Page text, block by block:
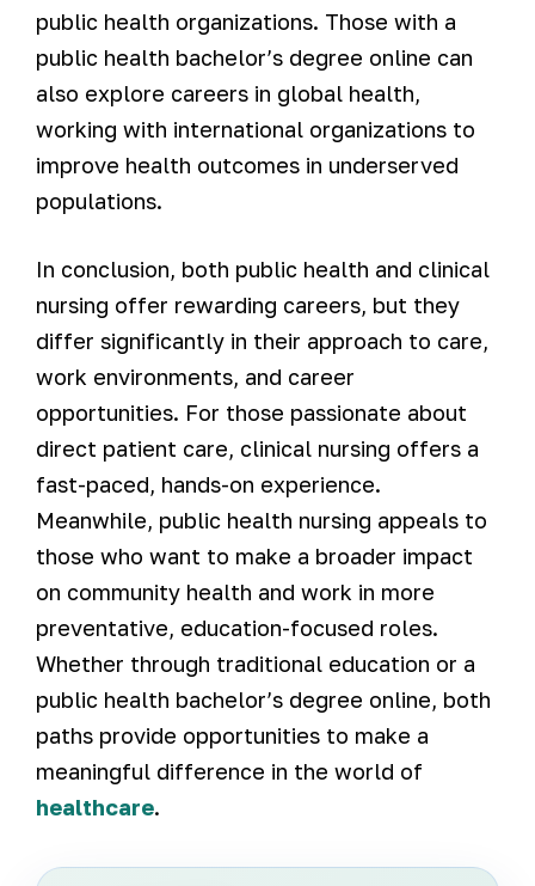
public health organizations. Those with a
public health bachelor’s degree online can
also explore careers in global health,
working with international organizations to
improve health outcomes in underserved
populations.
In conclusion, both public health and clinical
nursing offer rewarding careers, but they
differ significantly in their approach to care,
work environments, and career
opportunities. For those passionate about
direct patient care, clinical nursing offers a
fast-paced, hands-on experience.
Meanwhile, public health nursing appeals to
those who want to make a broader impact
on community health and work in more
preventative, education-focused roles.
Whether through traditional education or a
public health bachelor’s degree online, both
paths provide opportunities to make a
meaningful difference in the world of
healthcare.